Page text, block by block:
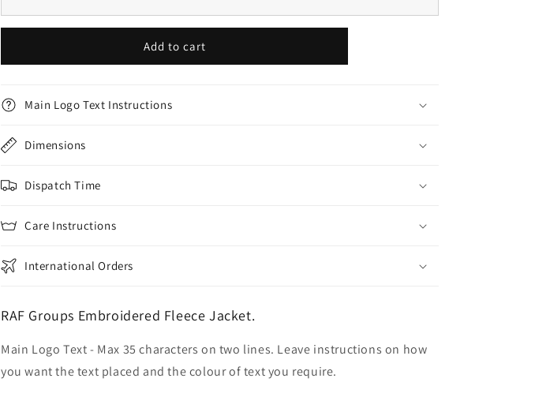
Add to cart
Main Logo Text Instructions
Dimensions
Dispatch Time
Care Instructions
International Orders
RAF Groups Embroidered Fleece Jacket.
Main Logo Text - Max 35 characters on two lines. Leave instructions on how
you want the text placed and the colour of text you require.